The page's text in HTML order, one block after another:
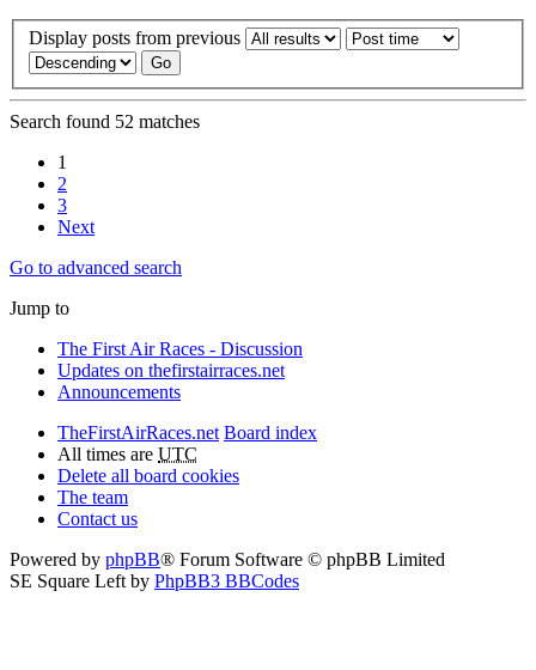
Display posts from previous
Search found 52 matches
1
2
3
Next
Go to advanced search
Jump to
The First Air Races - Discussion
Updates on thefirstairraces.net
Announcements
TheFirstAirRaces.net Board index
All times are UTC
Delete all board cookies
The team
Contact us
Powered by phpBB® Forum Software © phpBB Limited
SE Square Left by PhpBB3 BBCodes